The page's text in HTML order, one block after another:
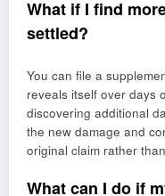
What if I find
settled?
You can file a
reveals itself over days
discovering additional
the new damage and
original claim rather
What can I do if